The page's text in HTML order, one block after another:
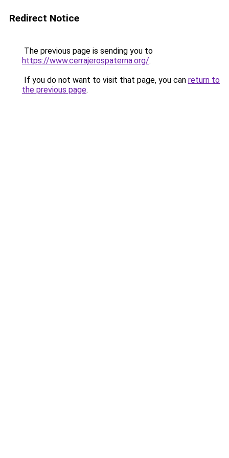
Redirect Notice
The previous page is sending you to
https://www.cerrajerospaterna.org/.
If you do not want to visit that page, you can return to
the previous page.